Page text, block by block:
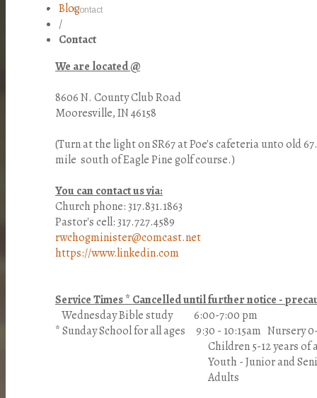
Contact
Blog
/
Contact
We are located @
8606 N. County Club Road
Mooresville, IN 46158
(Turn at the light on SR67 at Poe's cafeteria unto old
mile south of Eagle Pine golf course.)
You can contact us via:
Church phone: 317.831.1863
Pastor's cell: 317.727.4589
rwchogminister@comcast.net
https://www.linkedin.com
Service Times * Cancelled until further notice -
Wednesday Bible study 6:00-7:00 pm
* Sunday School for all ages 9:30 - 10:15am Nursery
Children 5-12 years of
Youth - Junior and Senior
Adults